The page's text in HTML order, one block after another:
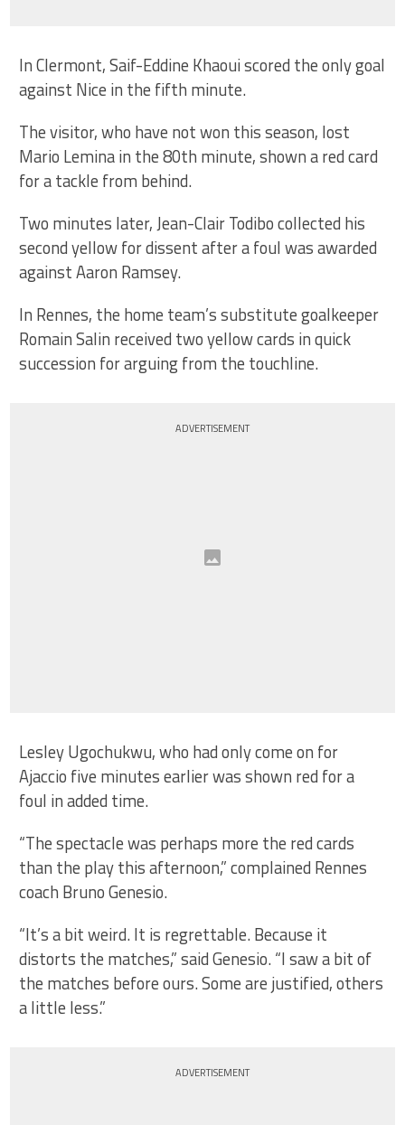
In Clermont, Saif-Eddine Khaoui scored the only goal
against Nice in the fifth minute.
The visitor, who have not won this season, lost
Mario Lemina in the 80th minute, shown a red card
for a tackle from behind.
Two minutes later, Jean-Clair Todibo collected his
second yellow for dissent after a foul was awarded
against Aaron Ramsey.
In Rennes, the home team’s substitute goalkeeper
Romain Salin received two yellow cards in quick
succession for arguing from the touchline.
ADVERTISEMENT
Lesley Ugochukwu, who had only come on for
Ajaccio five minutes earlier was shown red for a
foul in added time.
“The spectacle was perhaps more the red cards
than the play this afternoon,” complained Rennes
coach Bruno Genesio.
“It’s a bit weird. It is regrettable. Because it
distorts the matches,” said Genesio. “I saw a bit of
the matches before ours. Some are justified, others
a little less.”
ADVERTISEMENT